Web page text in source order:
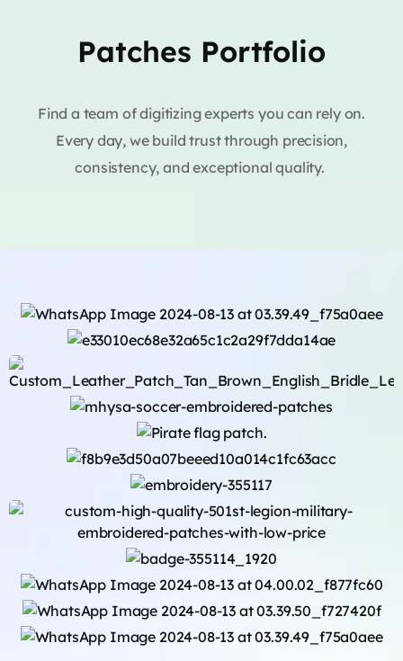
Patches Portfolio
Find a team of digitizing experts you can rely on.
Every day, we build trust through precision,
consistency, and exceptional quality.